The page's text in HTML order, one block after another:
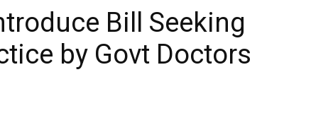
Bill Seeking
by Govt Doctors